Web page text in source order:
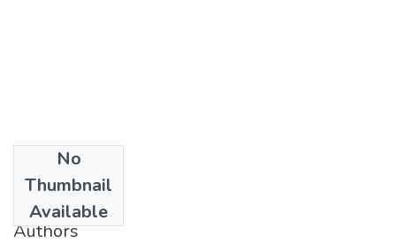
No
Thumbnail
Available
2013
Authors